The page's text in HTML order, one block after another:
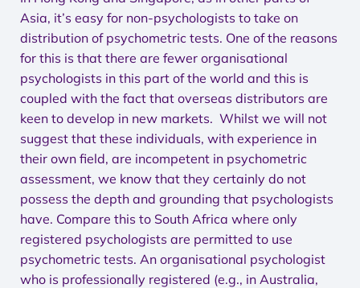
Asia, it’s easy for non-psychologists to take on
distribution of psychometric tests. One of the reasons
for this is that there are fewer organisational
psychologists in this part of the world and this is
coupled with the fact that overseas distributors are
keen to develop in new markets. Whilst we will not
suggest that these individuals, with experience in
their own field, are incompetent in psychometric
assessment, we know that they certainly do not
possess the depth and grounding that psychologists
have. Compare this to South Africa where only
registered psychologists are permitted to use
psychometric tests. An organisational psychologist
who is professionally registered (e.g., in Australia,